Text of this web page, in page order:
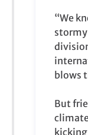
“We
blows
But